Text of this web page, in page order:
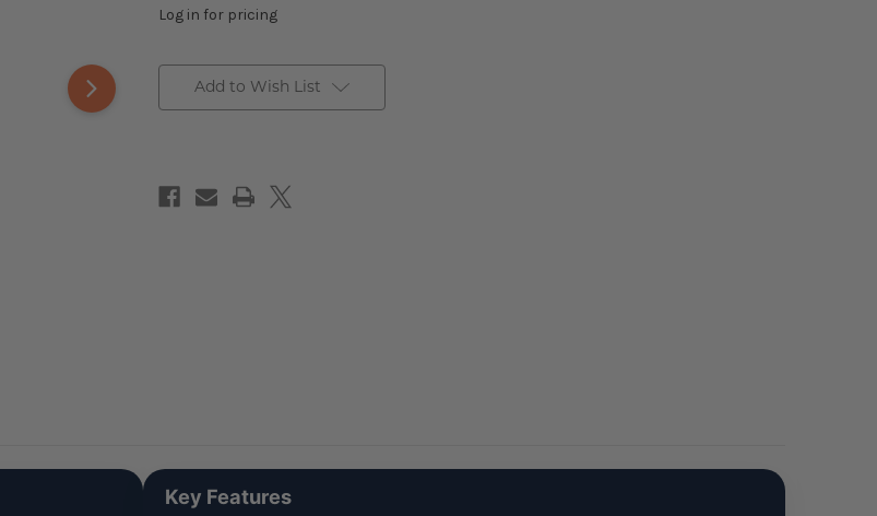
Log in for pricing
Add to Wish List
Key Features